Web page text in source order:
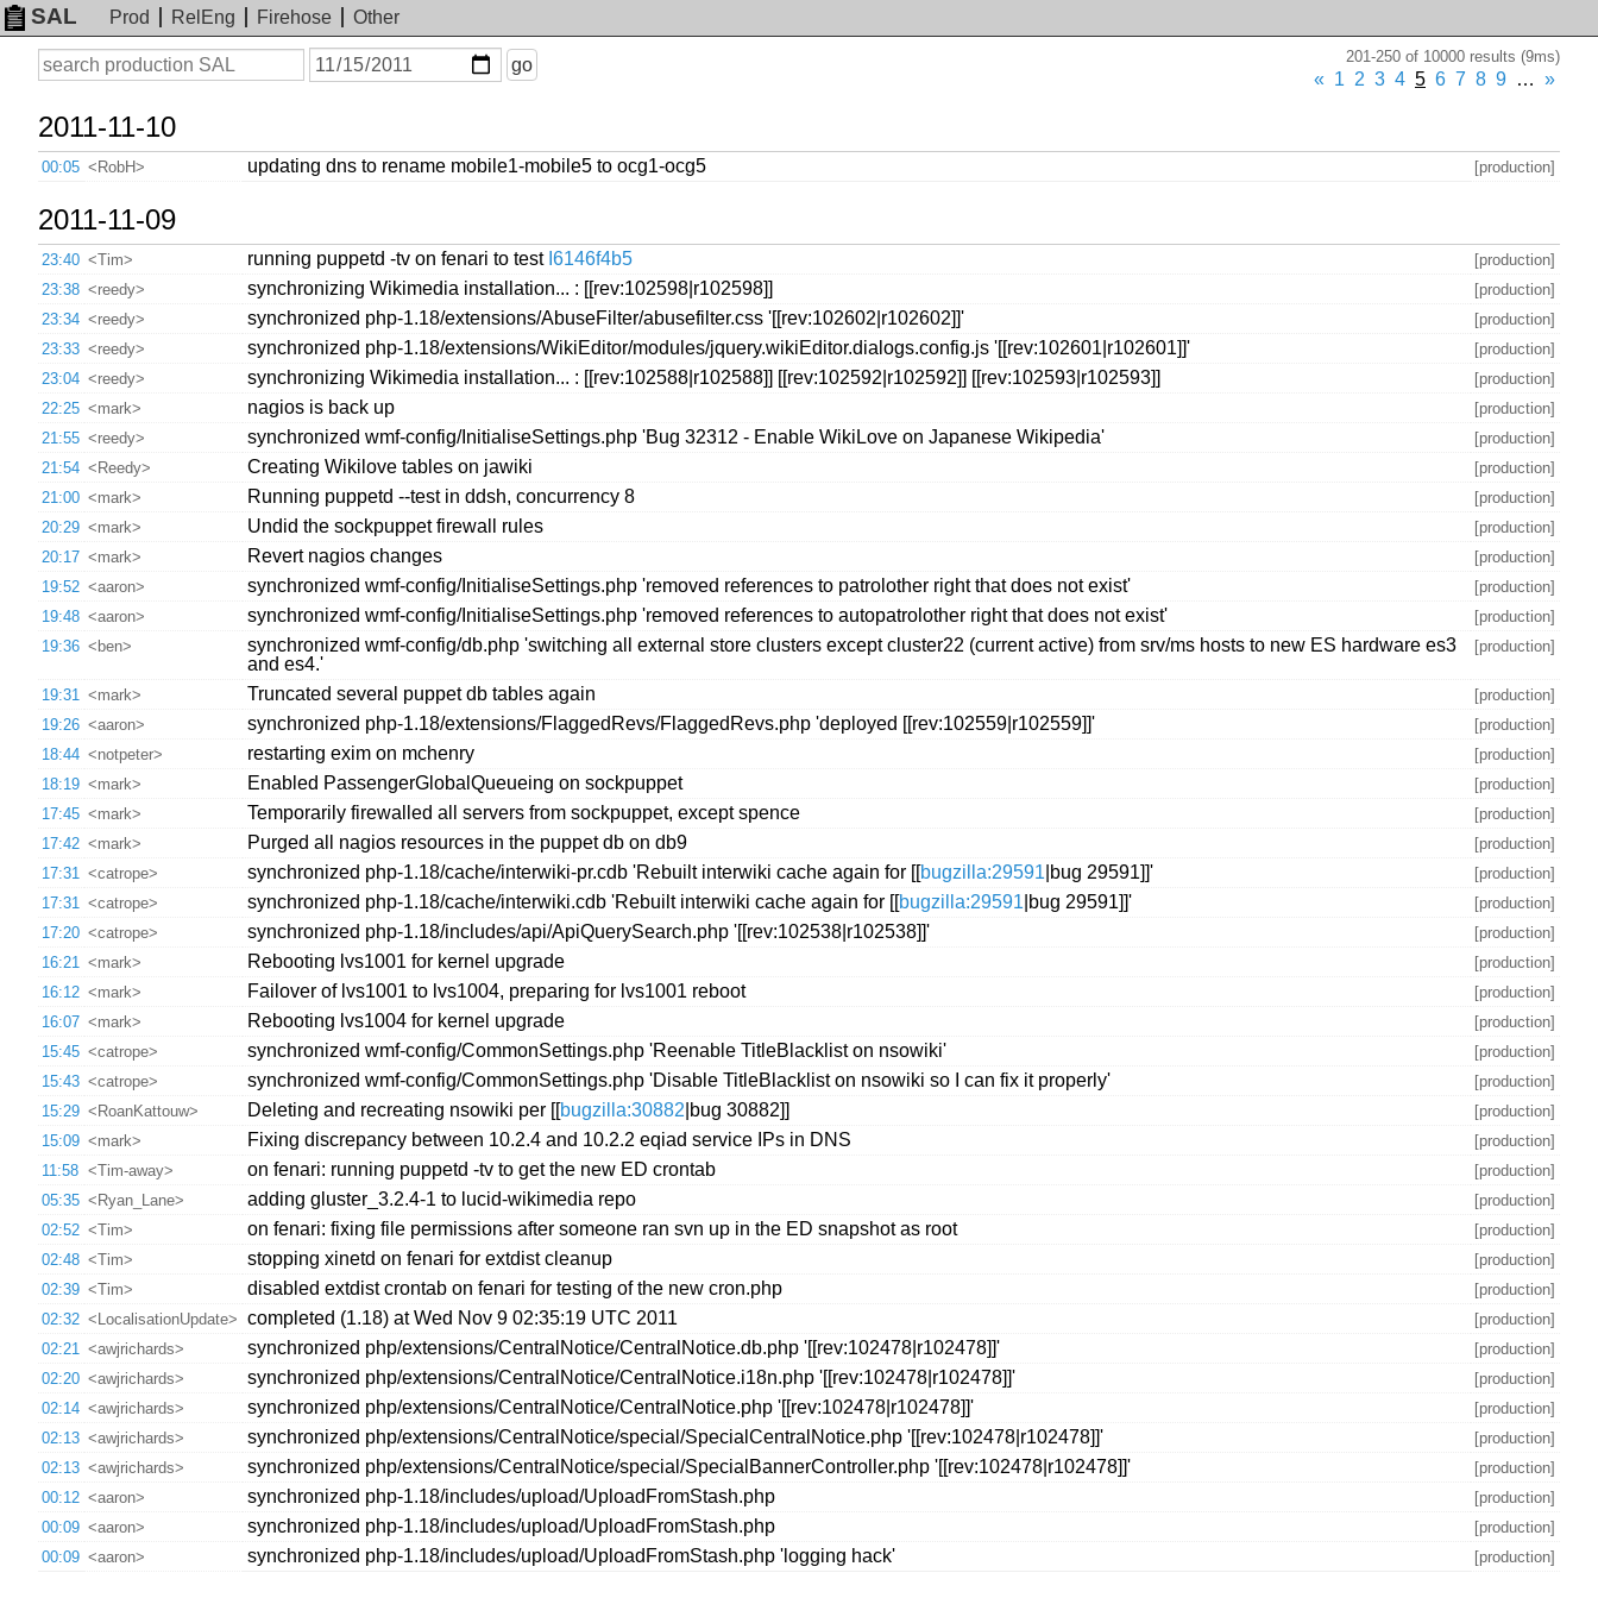
SAL Prod RelEng Firehose
Other
Search
On
or
go 201-250 of 10000 results (9ms)
« 1 2 3 4 5 6 7 8 9 … »
2011-11-10
00:05 <RobH> updating dns to rename mobile1-mobile5 to ocg1-ocg5 [production]
2011-11-09
23:40 <Tim> running puppetd -tv on fenari to test I6146f4b5
[production]
23:38 <reedy> synchronizing Wikimedia installation... : [[rev:102598|r102598]]
[production]
23:34 <reedy> synchronized php-1.18/extensions/AbuseFilter/abusefilter.css '[[rev:102602|r102602]]'
[production]
23:33 <reedy> synchronized php-1.18/extensions/WikiEditor/modules/jquery.wikiEditor.dialogs.config.js '[[rev:102601|r102601]]'
[production]
23:04 <reedy> synchronizing Wikimedia installation... : [[rev:102588|r102588]] [[rev:102592|r102592]] [[rev:102593|r102593]]
[production]
22:25 <mark> nagios is back up
[production]
21:55 <reedy> synchronized wmf-config/InitialiseSettings.php 'Bug 32312 - Enable WikiLove on Japanese Wikipedia'
[production]
21:54 <Reedy> Creating Wikilove tables on jawiki
[production]
21:00 <mark> Running puppetd --test in ddsh, concurrency 8
[production]
20:29 <mark> Undid the sockpuppet firewall rules
[production]
20:17 <mark> Revert nagios changes
[production]
19:52 <aaron> synchronized wmf-config/InitialiseSettings.php 'removed references to patrolother right that does not exist'
[production]
19:48 <aaron> synchronized wmf-config/InitialiseSettings.php 'removed references to autopatrolother right that does not exist'
[production]
19:36 <ben>
synchronized wmf-config/db.php 'switching all external store clusters except cluster22 (current active) from srv/ms hosts to new ES hardware es3
and es4.'
[production]
19:31 <mark> Truncated several puppet db tables again
[production]
19:26 <aaron> synchronized php-1.18/extensions/FlaggedRevs/FlaggedRevs.php 'deployed [[rev:102559|r102559]]'
[production]
18:44 <notpeter> restarting exim on mchenry
[production]
18:19 <mark> Enabled PassengerGlobalQueueing on sockpuppet
[production]
17:45 <mark> Temporarily firewalled all servers from sockpuppet, except spence
[production]
17:42 <mark> Purged all nagios resources in the puppet db on db9
[production]
17:31
<catrope> synchronized php-1.18/cache/interwiki-pr.cdb 'Rebuilt interwiki cache again for [[bugzilla:29591 |bug 29591]]'
[production]
17:31
<catrope> synchronized php-1.18/cache/interwiki.cdb 'Rebuilt interwiki cache again for [[bugzilla:29591 |bug 29591]]'
[production]
17:20 <catrope> synchronized php-1.18/includes/api/ApiQuerySearch.php '[[rev:102538|r102538]]'
[production]
16:21
<mark> Rebooting lvs1001 for kernel upgrade
[production]
16:12 <mark> Failover of lvs1001 to lvs1004, preparing for lvs1001 reboot
[production]
16:07 <mark> Rebooting lvs1004 for kernel upgrade
[production]
15:45 <catrope> synchronized wmf-config/CommonSettings.php 'Reenable TitleBlacklist on nsowiki'
[production]
15:43 <catrope> synchronized wmf-config/CommonSettings.php 'Disable TitleBlacklist on nsowiki so I can fix it properly'
[production]
15:29 <RoanKattouw> Deleting and recreating nsowiki per [[bugzilla:30882 |bug 30882]]
[production]
15:09 <mark> Fixing discrepancy between 10.2.4 and 10.2.2 eqiad service IPs in DNS
[production]
11:58 <Tim-away> on fenari: running puppetd -tv to get the new ED crontab
[production]
05:35 <Ryan_Lane> adding gluster_3.2.4-1 to lucid-wikimedia repo
[production]
02:52 <Tim> on fenari: fixing file permissions after someone ran svn up in the ED snapshot as root
[production]
02:48 <Tim> stopping xinetd on fenari for extdist cleanup
[production]
02:39 <Tim> disabled extdist crontab on fenari for testing of the new cron.php
[production]
02:32 <LocalisationUpdate> completed (1.18) at Wed Nov 9 02:35:19 UTC 2011
[production]
02:21
<awjrichards> synchronized php/extensions/CentralNotice/CentralNotice.db.php '[[rev:102478|r102478]]'
[production]
02:20 <awjrichards> synchronized php/extensions/CentralNotice/CentralNotice.i18n.php '[[rev:102478|r102478]]'
[production]
02:14 <awjrichards> synchronized php/extensions/CentralNotice/CentralNotice.php '[[rev:102478|r102478]]'
[production]
02:13 <awjrichards> synchronized php/extensions/CentralNotice/special/SpecialCentralNotice.php '[[rev:102478|r102478]]'
[production]
02:13 <awjrichards> synchronized php/extensions/CentralNotice/special/SpecialBannerController.php '[[rev:102478|r102478]]'
[production]
00:12 <aaron> synchronized php-1.18/includes/upload/UploadFromStash.php
[production]
00:09 <aaron> synchronized php-1.18/includes/upload/UploadFromStash.php
[production]
00:09 <aaron> synchronized php-1.18/includes/upload/UploadFromStash.php 'logging hack' [production]